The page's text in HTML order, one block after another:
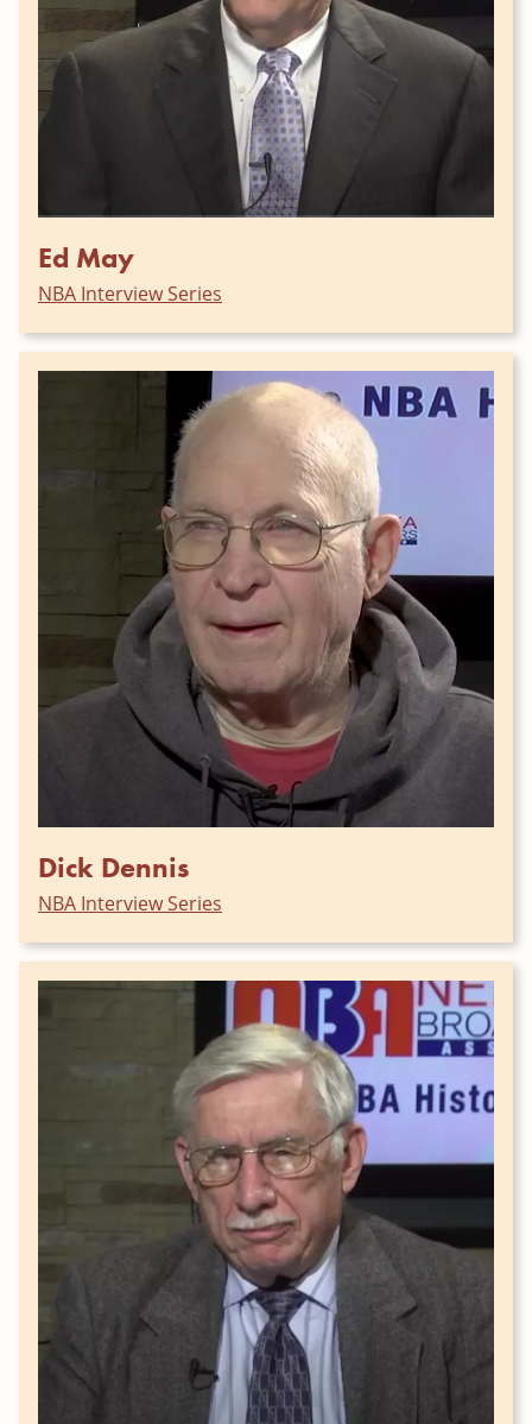
Ed May
NBA Interview Series
Dick Dennis
NBA Interview Series